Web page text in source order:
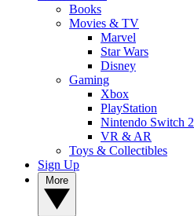
Books
Movies & TV
Marvel
Star Wars
Disney
Gaming
Xbox
PlayStation
Nintendo Switch 2
VR & AR
Toys & Collectibles
Sign Up